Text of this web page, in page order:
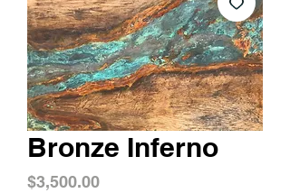
Bronze Inferno
$3,500.00Price